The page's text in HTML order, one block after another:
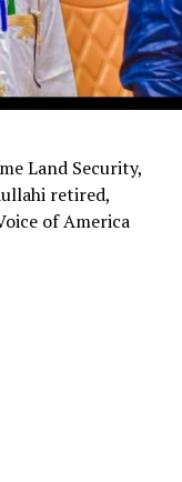
Land Security,
retired,
of America